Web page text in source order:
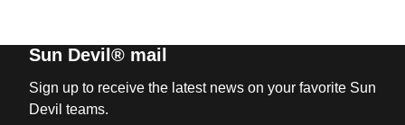
Sun Devil® mail
Sign up to receive the latest news on your favorite Sun
Devil teams.